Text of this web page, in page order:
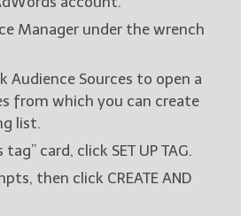
Manager under the wrench
Audience Sources to open a
from which you can create
list.
card, click SET UP TAG.
then click CREATE AND